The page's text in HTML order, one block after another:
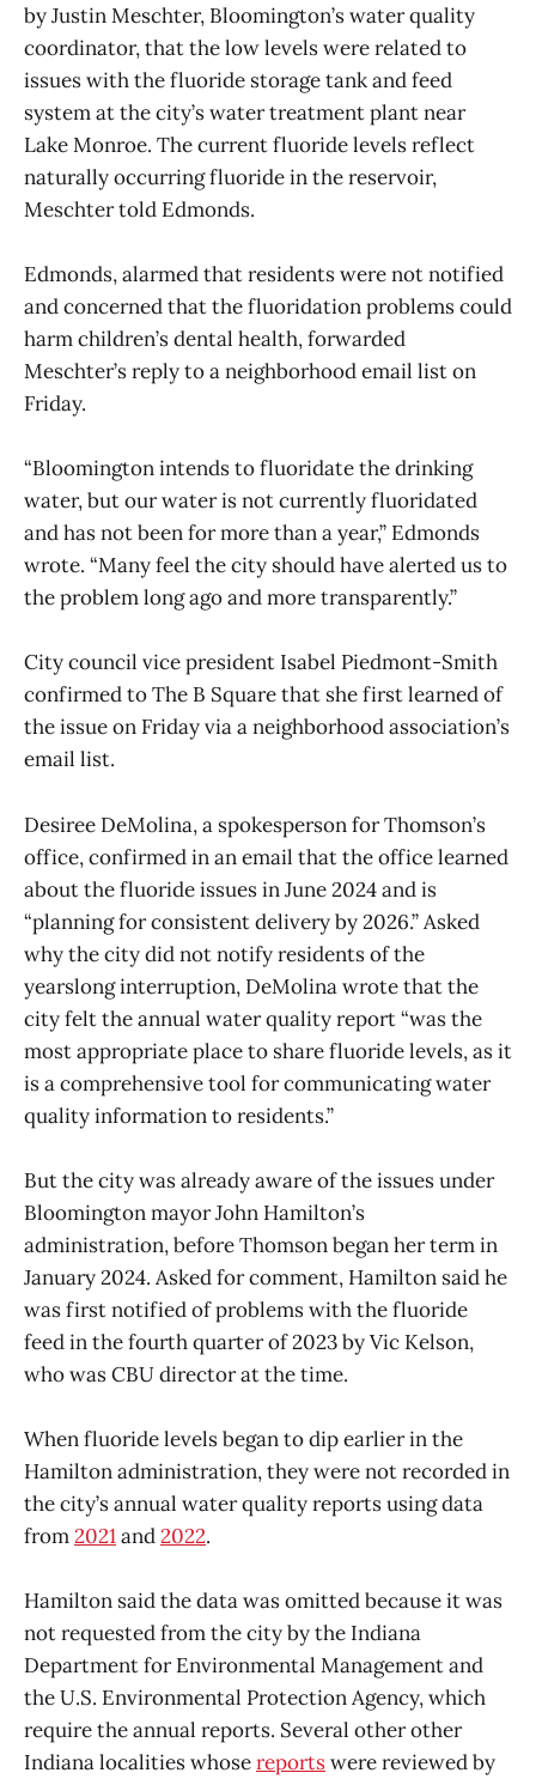
by Justin Meschter, Bloomington’s water quality
coordinator, that the low levels were related to
issues with the fluoride storage tank and feed
system at the city’s water treatment plant near
Lake Monroe. The current fluoride levels reflect
naturally occurring fluoride in the reservoir,
Meschter told Edmonds.
Edmonds, alarmed that residents were not notified
and concerned that the fluoridation problems could
harm children’s dental health, forwarded
Meschter’s reply to a neighborhood email list on
Friday.
“Bloomington intends to fluoridate the drinking
water, but our water is not currently fluoridated
and has not been for more than a year,” Edmonds
wrote. “Many feel the city should have alerted us to
the problem long ago and more transparently.”
City council vice president Isabel Piedmont-Smith
confirmed to The B Square that she first learned of
the issue on Friday via a neighborhood association’s
email list.
Desiree DeMolina, a spokesperson for Thomson’s
office, confirmed in an email that the office learned
about the fluoride issues in June 2024 and is
“planning for consistent delivery by 2026.” Asked
why the city did not notify residents of the
yearslong interruption, DeMolina wrote that the
city felt the annual water quality report “was the
most appropriate place to share fluoride levels, as it
is a comprehensive tool for communicating water
quality information to residents.”
But the city was already aware of the issues under
Bloomington mayor John Hamilton’s
administration, before Thomson began her term in
January 2024. Asked for comment, Hamilton said he
was first notified of problems with the fluoride
feed in the fourth quarter of 2023 by Vic Kelson,
who was CBU director at the time.
When fluoride levels began to dip earlier in the
Hamilton administration, they were not recorded in
the city’s annual water quality reports using data
from2021and2022.
Hamilton said the data was omitted because it was
not requested from the city by the Indiana
Department for Environmental Management and
the U.S. Environmental Protection Agency, which
require the annual reports. Several other other
Indiana localities whosereportswere reviewed by